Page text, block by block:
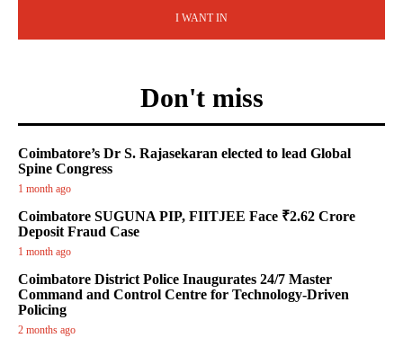
I WANT IN
Don't miss
Coimbatore’s Dr S. Rajasekaran elected to lead Global
Spine Congress
1 month ago
Coimbatore SUGUNA PIP, FIITJEE Face ₹2.62 Crore
Deposit Fraud Case
1 month ago
Coimbatore District Police Inaugurates 24/7 Master
Command and Control Centre for Technology-Driven
Policing
2 months ago